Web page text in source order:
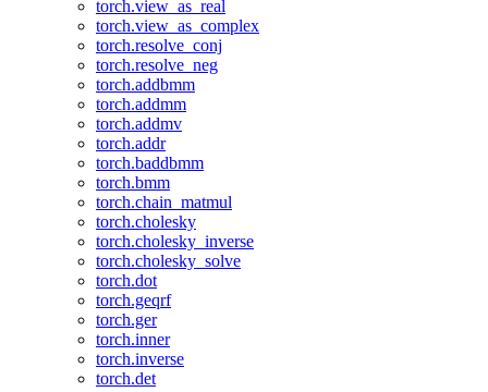
torch.view_as_real
torch.view_as_complex
torch.resolve_conj
torch.resolve_neg
torch.addbmm
torch.addmm
torch.addmv
torch.addr
torch.baddbmm
torch.bmm
torch.chain_matmul
torch.cholesky
torch.cholesky_inverse
torch.cholesky_solve
torch.dot
torch.geqrf
torch.ger
torch.inner
torch.inverse
torch.det